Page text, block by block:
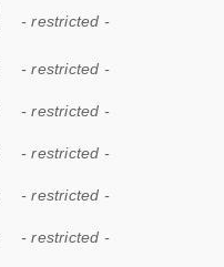
- restricted -
- restricted -
- restricted -
- restricted -
- restricted -
- restricted -